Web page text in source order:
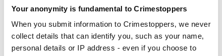
Your anonymity is fundamental to Crimestoppers
When you submit information to Crimestoppers, we never
collect details that can identify you, such as your name,
personal details or IP address - even if you choose to
If you have information, please tell us here on
ourwebsiteor by calling our charity’s UK Contact
Centre on 0800 555 111.